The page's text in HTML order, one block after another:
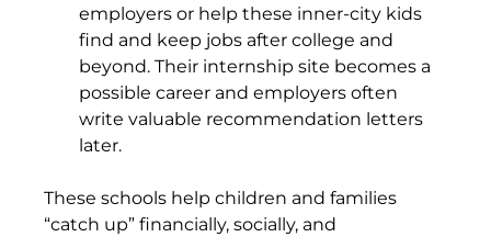
employers or help these inner-city kids
find and keep jobs after college and
beyond. Their internship site becomes a
possible career and employers often
write valuable recommendation letters
later.
These schools help children and families
“catch up” financially, socially, and